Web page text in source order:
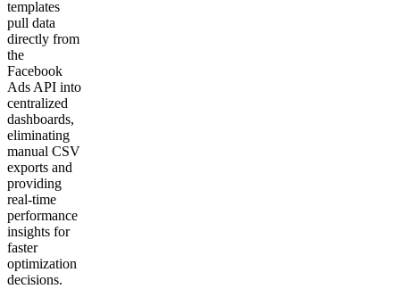
templates
pull data
directly from
the
Facebook
Ads API into
centralized
dashboards,
eliminating
manual CSV
exports and
providing
real-time
performance
insights for
faster
optimization
decisions.